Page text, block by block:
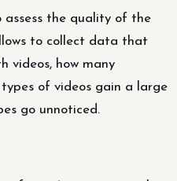
assess the quality of the
to collect data that
videos, how many
of videos gain a large
go unnoticed.